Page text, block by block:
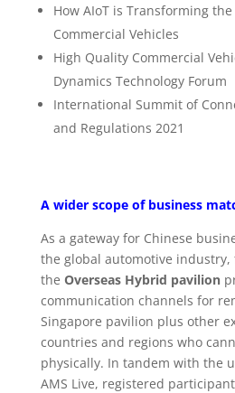
How AIoT is Transforming
Commercial Vehicles
High Quality Commercial
Dynamics Technology Forum
International Summit of
and Regulations 2021
A wider scope of business
As a gateway for Chinese
the global automotive industry,
the Overseas Hybrid pavilion
communication channels for
Singapore pavilion plus other
countries and regions who
physically. In tandem with the
AMS Live, registered